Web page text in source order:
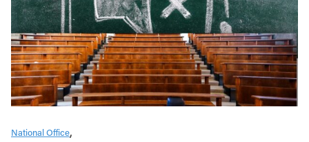
National Office